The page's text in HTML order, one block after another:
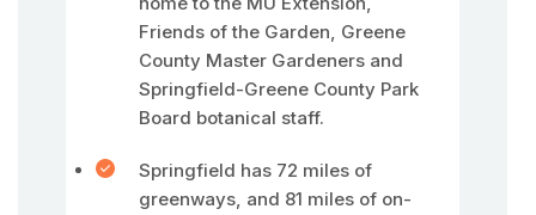
Friends of the Garden, Greene
County Master Gardeners and
Springfield-Greene County Park
Board botanical staff.
Springfield has 72 miles of
greenways, and 81 miles of on-